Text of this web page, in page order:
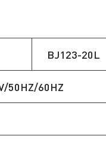
BJ123-20L
50HZ/60HZ